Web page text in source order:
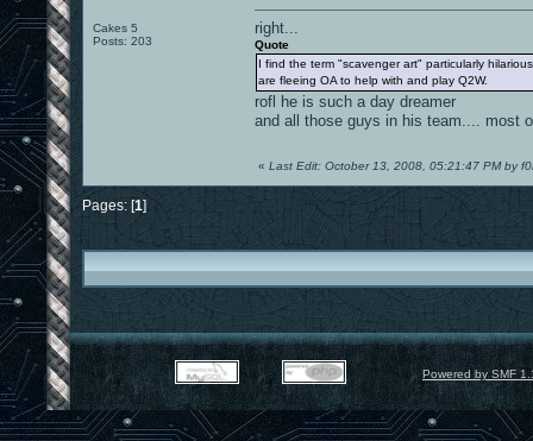
Cakes 5
Posts: 203
right...
Quote
I find the term "scavenger art" particularly
are fleeing OA to help with and play Q2W.
rofl he is such a day dreamer
and all those guys in his team.... most
« Last Edit: October 13, 2008, 05:21:47 PM by
Pages: [1]
Powered by SMF